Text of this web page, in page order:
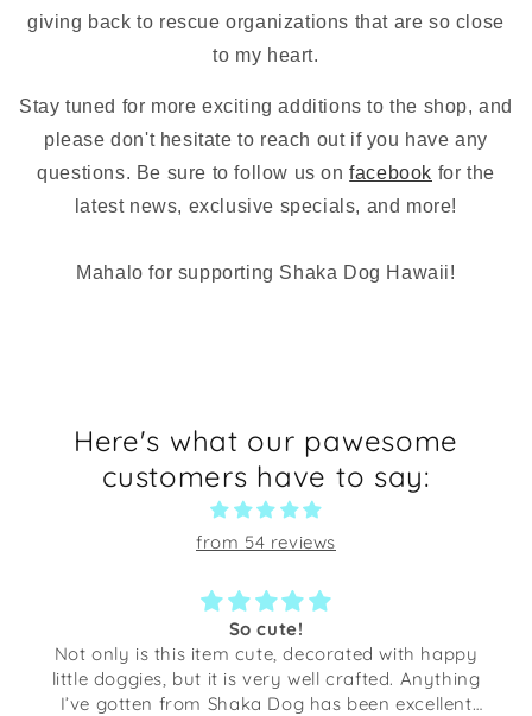
giving back to rescue organizations that are so close
to my heart.
Stay tuned for more exciting additions to the shop, and
please don't hesitate to reach out if you have any
questions. Be sure to follow us onfacebook for the
latest news, exclusive specials, and more!
Mahalo for supporting Shaka Dog Hawaii!
Here's what our pawesome
customers have to say:
from 54 reviews
So cute!
Not only is this item cute, decorated with happy
little doggies, but it is very well crafted. Anything
I’ve gotten from Shaka Dog has been excellent